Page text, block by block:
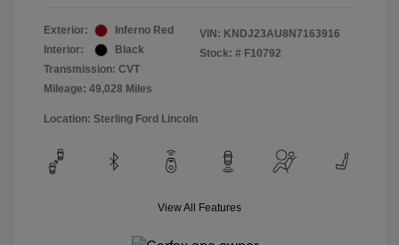
Exterior:
Inferno Red
Interior:
Black
Transmission: CVT
Mileage: 49,028 Miles
VIN: KNDJ23AU8N7163916
Stock: # F10792
Location: Sterling Ford Lincoln
View All Features